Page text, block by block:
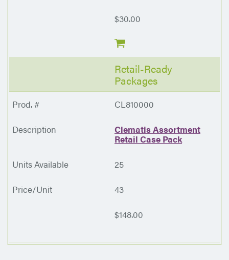
$30.00
Retail-Ready
Packages
CL810000
Clematis Assortment
Retail Case Pack
25
43
$148.00